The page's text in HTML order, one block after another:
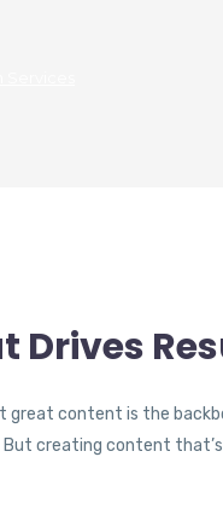
Drives
great content is the
creating content